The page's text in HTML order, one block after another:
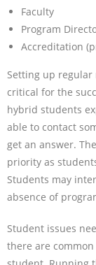
Faculty
Program
Accreditation
Setting up
critical for the
hybrid students
able to contact
get an answer.
priority as
Students may
absence of
Student issues
there are